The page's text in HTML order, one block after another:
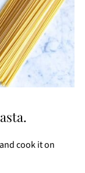
cook it on